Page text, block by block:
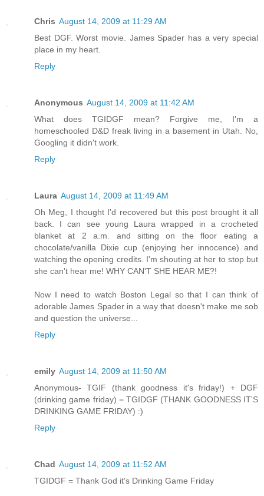
Chris August 14, 2009 at 11:29 AM
Best DGF. Worst movie. James Spader has a very special
place in my heart.
Reply
Anonymous August 14, 2009 at 11:42 AM
What does TGIDGF mean? Forgive me, I'm a
homeschooled D&D freak living in a basement in Utah. No,
Googling it didn't work.
Reply
Laura August 14, 2009 at 11:49 AM
Oh Meg, I thought I'd recovered but this post brought it all
back. I can see young Laura wrapped in a crocheted
blanket at 2 a.m. and sitting on the floor eating a
chocolate/vanilla Dixie cup (enjoying her innocence) and
watching the opening credits. I'm shouting at her to stop but
she can't hear me! WHY CAN'T SHE HEAR ME?!
Now I need to watch Boston Legal so that I can think of
adorable James Spader in a way that doesn't make me sob
and question the universe...
Reply
emily August 14, 2009 at 11:50 AM
Anonymous- TGIF (thank goodness it's friday!) + DGF
(drinking game friday) = TGIDGF (THANK GOODNESS IT'S
DRINKING GAME FRIDAY) :)
Reply
Chad August 14, 2009 at 11:52 AM
TGIDGF = Thank God it's Drinking Game Friday